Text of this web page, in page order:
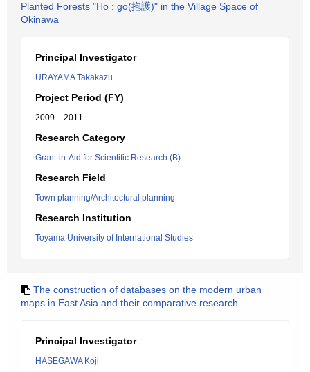
Planted Forests "Ho : go(抱護)" in the Village Space of
Okinawa
Principal Investigator
URAYAMA Takakazu
Project Period (FY)
2009 – 2011
Research Category
Grant-in-Aid for Scientific Research (B)
Research Field
Town planning/Architectural planning
Research Institution
Toyama University of International Studies
The construction of databases on the modern urban
maps in East Asia and their comparative research
Principal Investigator
HASEGAWA Koji